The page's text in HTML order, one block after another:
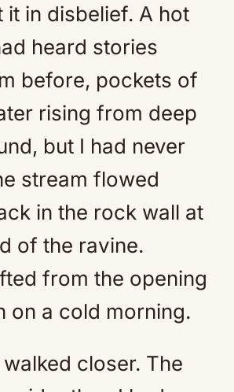
it in disbelief. A hot
heard stories
before, pockets of
rising from deep
but I had never
stream flowed
in the rock wall at
of the ravine.
from the opening
on a cold morning.
closer. The